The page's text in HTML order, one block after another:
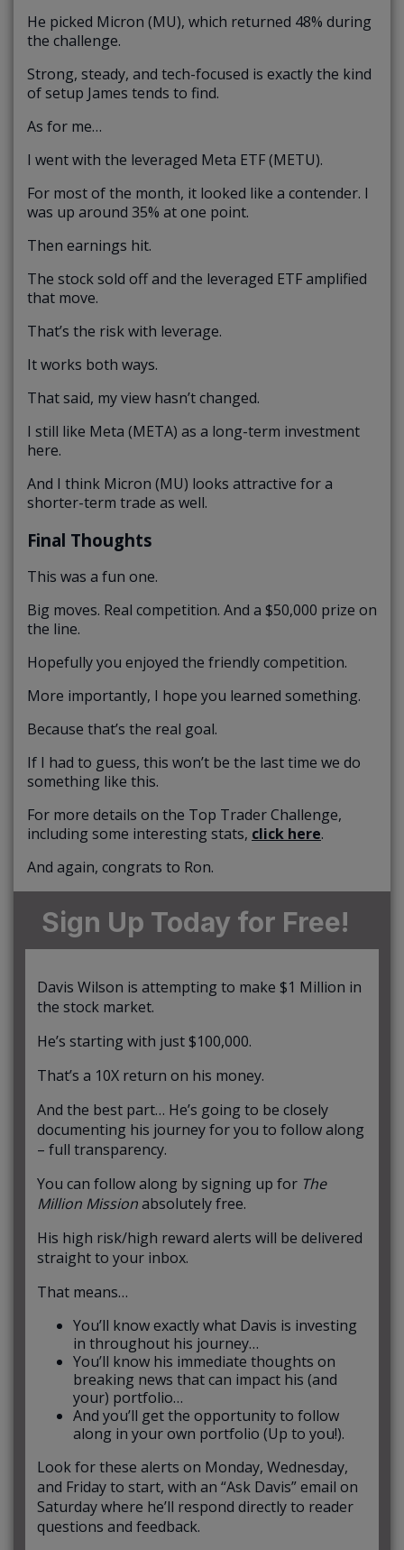
He picked Micron (MU), which returned 48% during
the challenge.
Strong, steady, and tech-focused is exactly the kind
of setup James tends to find.
As for me…
I went with the leveraged Meta ETF (METU).
For most of the month, it looked like a contender. I
was up around 35% at one point.
Then earnings hit.
The stock sold off and the leveraged ETF amplified
that move.
That’s the risk with leverage.
It works both ways.
That said, my view hasn’t changed.
I still like Meta (META) as a long-term investment
here.
And I think Micron (MU) looks attractive for a
shorter-term trade as well.
Final Thoughts
This was a fun one.
Big moves. Real competition. And a $50,000 prize on
the line.
Hopefully you enjoyed the friendly competition.
More importantly, I hope you learned something.
Because that’s the real goal.
If I had to guess, this won’t be the last time we do
something like this.
For more details on the Top Trader Challenge,
including some interesting stats, click here.
And again, congrats to Ron.
Sign Up Today for Free!
Davis Wilson is attempting to make $1 Million in
the stock market.
He’s starting with just $100,000.
That’s a 10X return on his money.
And the best part… He’s going to be closely
documenting his journey for you to follow along
– full transparency.
You can follow along by signing up for The
Million Missionabsolutely free.
His high risk/high reward alerts will be delivered
straight to your inbox.
That means…
You’ll know exactly what Davis is investing
in throughout his journey…
You’ll know his immediate thoughts on
breaking news that can impact his (and
your) portfolio…
And you’ll get the opportunity to follow
along in your own portfolio (Up to you!).
Look for these alerts on Monday, Wednesday,
and Friday to start, with an “Ask Davis” email on
Saturday where he’ll respond directly to reader
questions and feedback.